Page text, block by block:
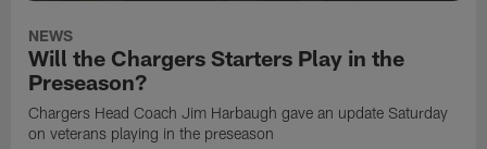
NEWS
Will the Chargers Starters Play in the
Preseason?
Chargers Head Coach Jim Harbaugh gave an update Saturday
on veterans playing in the preseason